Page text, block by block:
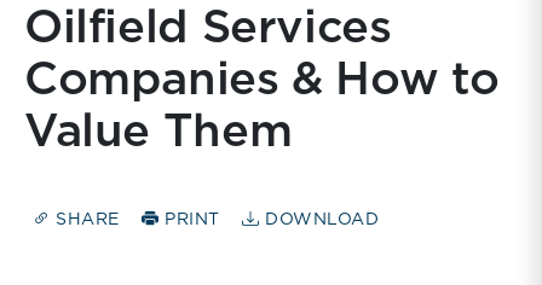
Oilfield Services
Companies & How to
Value Them
SHARE PRINT DOWNLOAD